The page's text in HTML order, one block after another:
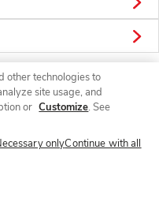
other technologies to
site usage, and
or Customize. See
onlyContinue with all